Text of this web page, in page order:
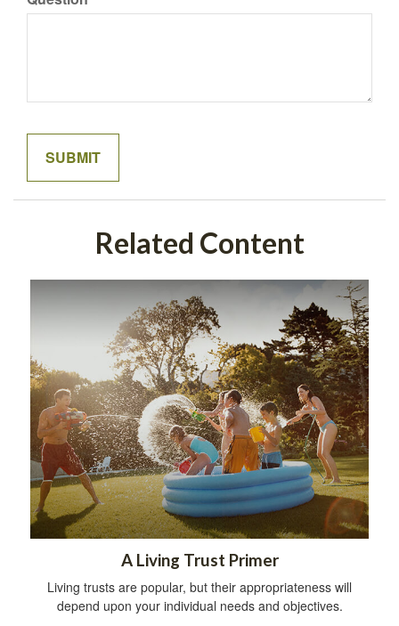
Related Content
A Living Trust Primer
Living trusts are popular, but their appropriateness will
depend upon your individual needs and objectives.